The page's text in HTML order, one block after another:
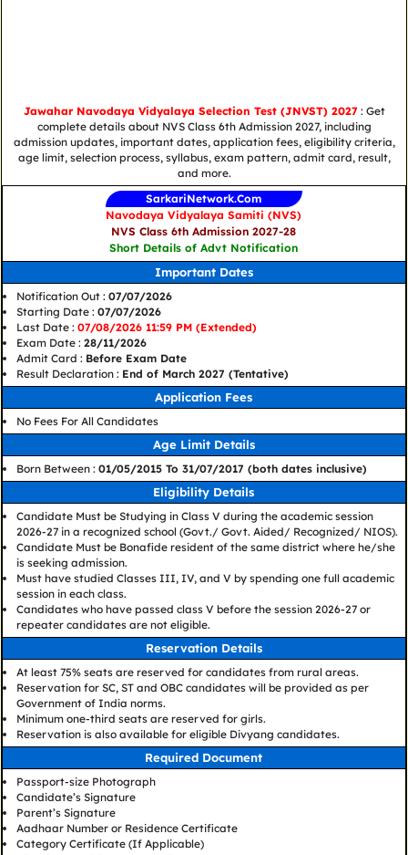
Jawahar Navodaya Vidyalaya Selection Test (JNVST) 2027 : Get
complete details about NVS Class 6th Admission 2027, including
admission updates, important dates, application fees, eligibility criteria,
age limit, selection process, syllabus, exam pattern, admit card, result,
and more.
SarkariNetwork.Com
Navodaya Vidyalaya Samiti (NVS)
NVS Class 6th Admission 2027-28
Short Details of Advt Notification
Important Dates
Notification Out : 07/07/2026
Starting Date : 07/07/2026
Last Date : 07/08/2026 11:59 PM (Extended)
Exam Date : 28/11/2026
Admit Card : Before Exam Date
Result Declaration : End of March 2027 (Tentative)
Application Fees
No Fees For All Candidates
Age Limit Details
Born Between : 01/05/2015 To 31/07/2017 (both dates inclusive)
Eligibility Details
Candidate Must be Studying in Class V during the academic session
2026-27 in a recognized school (Govt./ Govt. Aided/ Recognized/ NIOS).
Candidate Must be Bonafide resident of the same district where he/she
is seeking admission.
Must have studied Classes III, IV, and V by spending one full academic
session in each class.
Candidates who have passed class V before the session 2026-27 or
repeater candidates are not eligible.
Reservation Details
At least 75% seats are reserved for candidates from rural areas.
Reservation for SC, ST and OBC candidates will be provided as per
Government of India norms.
Minimum one-third seats are reserved for girls.
Reservation is also available for eligible Divyang candidates.
Required Document
Passport-size Photograph
Candidate’s Signature
Parent’s Signature
Aadhaar Number or Residence Certificate
Category Certificate (If Applicable)